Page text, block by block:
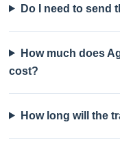
Do I need to send
How much does
cost?
How long will the